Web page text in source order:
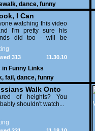
, dance, funny
I Can
FAIL!
watching this video
I'm pretty sure his
did too - will be
for him to fall over,
I was. It's just a pity
he didn't injure himself
more, it's the price
pay for being a
11.30.10
313
in Funny Links
, fail , dance, funny
Walk Onto
Ft High Beam
of heights? You
shouldn't watch...